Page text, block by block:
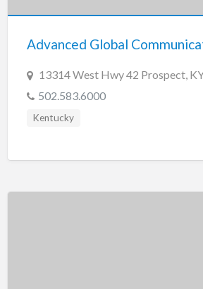
Advanced Global
13314 West Hwy 42 Prospect,
502.583.6000
Kentucky